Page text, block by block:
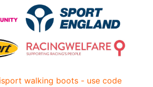
walking boots - use code